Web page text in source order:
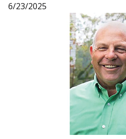
6/23/2025